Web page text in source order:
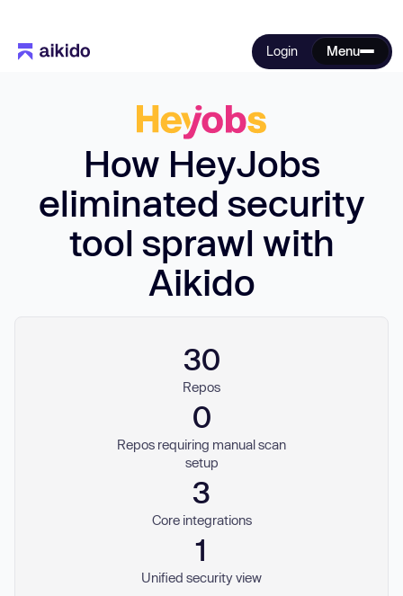
Login Menu
How HeyJobs
eliminated security
tool sprawl with
Aikido
30
Repos
0
Repos requiring manual scan
setup
3
Core integrations
1
Unified security view